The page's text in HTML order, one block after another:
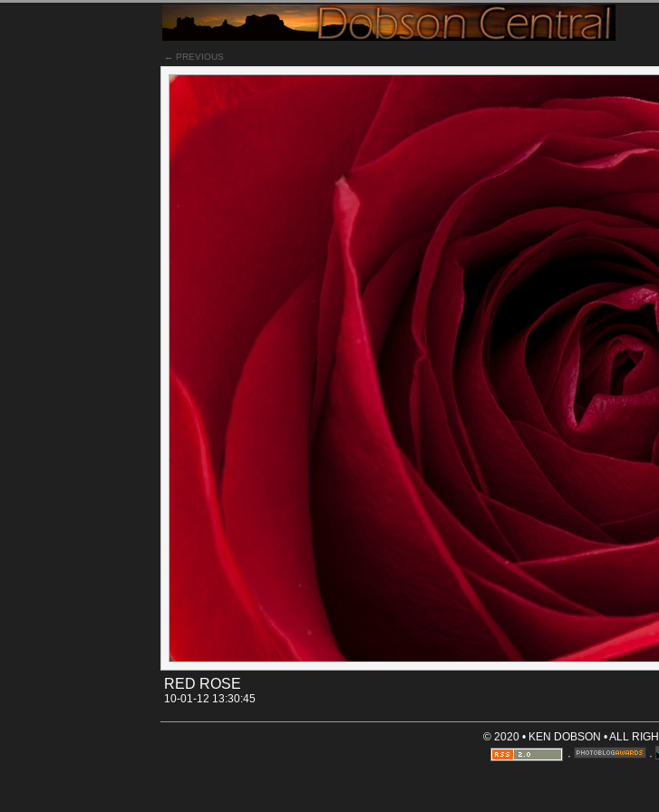
← PREVIOUS
RED ROSE
10-01-12 13:30:45
This is another photograph taken from my wife's birthday flower arrangement. I
prefer this red rose over last week's photo, simply because of the darker lighting and
the rose was in better shape.
Permalink
Categories:
No
Name
Email
© 2020 • KEN DOBSON • ALL
·
·